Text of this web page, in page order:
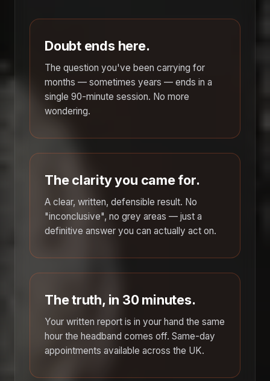
Doubt ends here.
The question you've been carrying for
months — sometimes years — ends in a
single 90-minute session. No more
wondering.
The clarity you came for.
A clear, written, defensible result. No
"inconclusive", no grey areas — just a
definitive answer you can actually act on.
The truth, in 30 minutes.
Your written report is in your hand the same
hour the headband comes off. Same-day
appointments available across the UK.